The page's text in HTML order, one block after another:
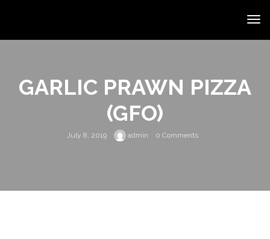
GARLIC PRAWN PIZZA
(GFO)
July 8, 2019 admin 0 Comments